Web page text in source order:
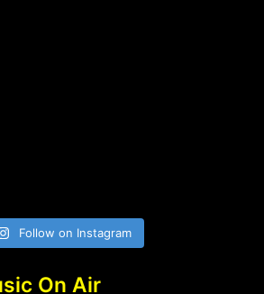
Follow on Instagram
On Air